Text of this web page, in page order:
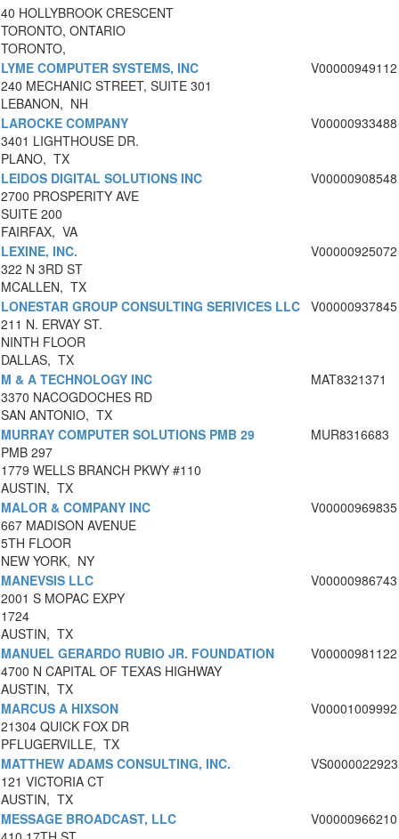
40 HOLLYBROOK CRESCENT
TORONTO, ONTARIO
TORONTO,
LYME COMPUTER SYSTEMS, INC
240 MECHANIC STREET, SUITE 301
LEBANON, NH
V00000949112
LAROCKE COMPANY
3401 LIGHTHOUSE DR.
PLANO, TX
V00000933488
LEIDOS DIGITAL SOLUTIONS INC
2700 PROSPERITY AVE
SUITE 200
FAIRFAX, VA
V00000908548
LEXINE, INC.
322 N 3RD ST
MCALLEN, TX
V00000925072
LONESTAR GROUP CONSULTING SERIVICES LLC
211 N. ERVAY ST.
NINTH FLOOR
DALLAS, TX
V00000937845
M & A TECHNOLOGY INC
3370 NACOGDOCHES RD
SAN ANTONIO, TX
MAT8321371
MURRAY COMPUTER SOLUTIONS PMB 29
PMB 297
1779 WELLS BRANCH PKWY #110
AUSTIN, TX
MUR8316683
MALOR & COMPANY INC
667 MADISON AVENUE
5TH FLOOR
NEW YORK, NY
V00000969835
MANEVSIS LLC
2001 S MOPAC EXPY
1724
AUSTIN, TX
V00000986743
MANUEL GERARDO RUBIO JR. FOUNDATION
4700 N CAPITAL OF TEXAS HIGHWAY
AUSTIN, TX
V00000981122
MARCUS A HIXSON
21304 QUICK FOX DR
PFLUGERVILLE, TX
V00001009992
MATTHEW ADAMS CONSULTING, INC.
121 VICTORIA CT
AUSTIN, TX
VS0000022923
MESSAGE BROADCAST, LLC
V00000966210